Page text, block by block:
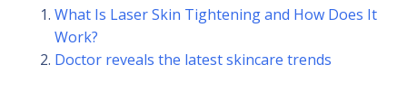
What Is Laser Skin Tightening and How Does It
Work?
Doctor reveals the latest skincare trends